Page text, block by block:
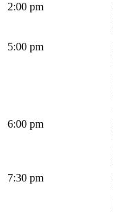
2:00 pm
5:00 pm
6:00 pm
7:30 pm